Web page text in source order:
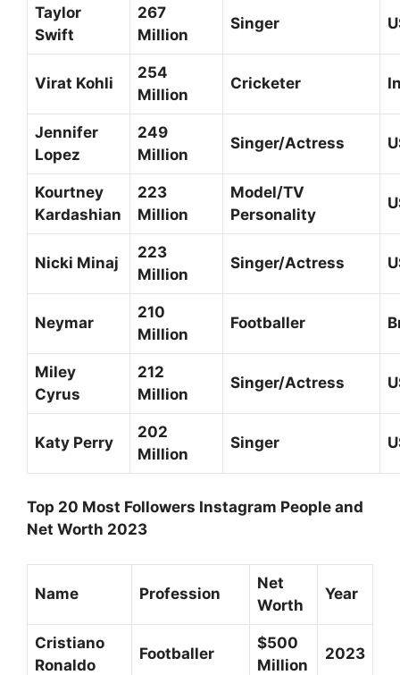
Taylor
Swift
267
Million
Singer
Virat Kohli
254
Million
Cricketer
Jennifer
Lopez
249
Million
Singer/Actress
Kourtney
Kardashian
223
Million
Model/TV
Personality
Nicki Minaj
223
Million
Singer/Actress
Neymar
210
Million
Footballer
Miley
Cyrus
212
Million
Singer/Actress
Katy Perry
202
Million
Singer
Top 20 Most Followers Instagram People and
Net Worth 2023
Name Profession
Net
Worth
Year
Cristiano
Ronaldo
Footballer
$500
Million
2023